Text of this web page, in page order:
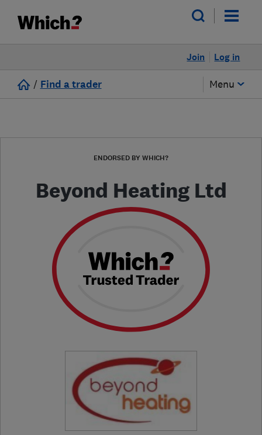
Log in
Join
/ Find a trader Menu
ENDORSED BY WHICH?
Beyond Heating Ltd